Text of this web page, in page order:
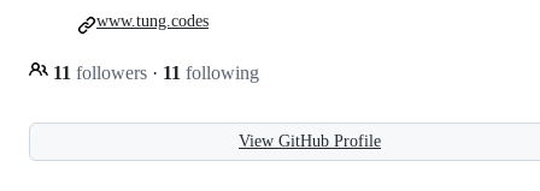
11 followers · 11 following
www.tung.codes
View GitHub Profile